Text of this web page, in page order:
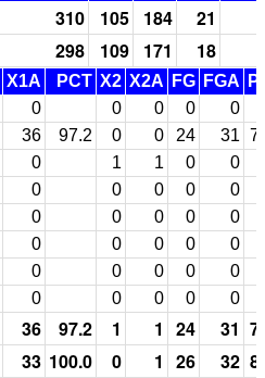
310 105 184
21
298 109 171 18
X1A PCT X2 X2A FG FGA
0 0 0 0
0
36 97.2 0 0 24 31
0 1 1 0
0
0 0 0 0
0
0 0 0 0
0
0 0 0 0
0
0 0 0 0
0
0 0 0 0 0
36 97.2 1 1 24 31
33 100.0 0 1 26 32